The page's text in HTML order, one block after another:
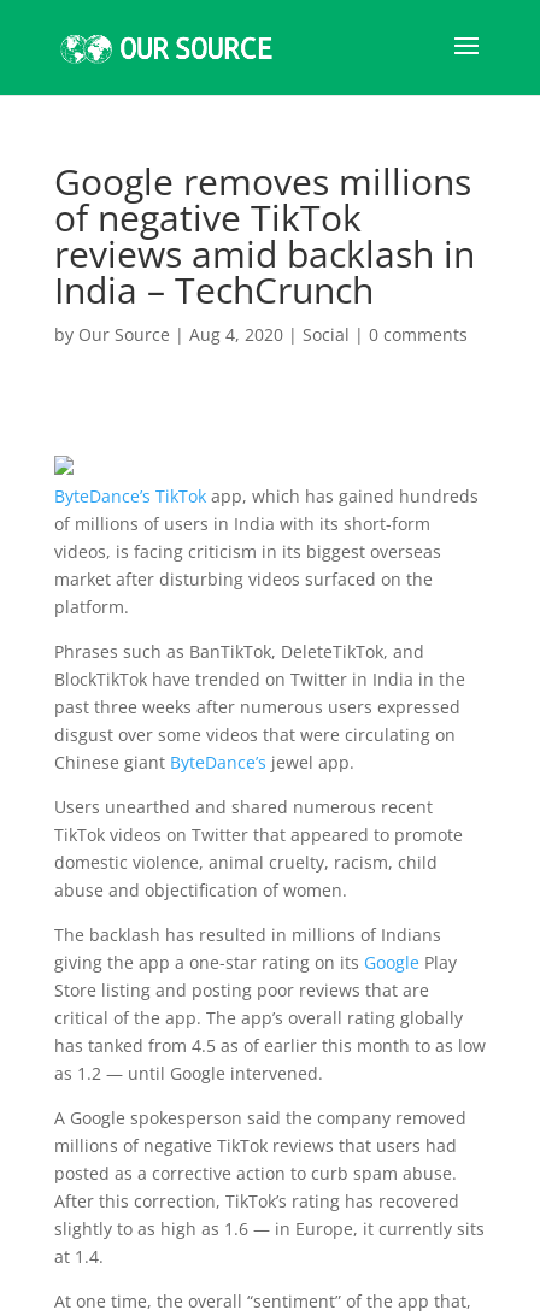
Google removes millions
of negative TikTok
reviews amid backlash in
India – TechCrunch
by Our Source | Aug 4, 2020| Social | 0 comments
ByteDance’s TikTok app, which has gained hundreds
of millions of users in India with its short-form
videos, is facing criticism in its biggest overseas
market after disturbing videos surfaced on the
platform.
Phrases such as BanTikTok, DeleteTikTok, and
BlockTikTok have trended on Twitter in India in the
past three weeks after numerous users expressed
disgust over some videos that were circulating on
Chinese giant ByteDance’s jewel app.
Users unearthed and shared numerous recent
TikTok videos on Twitter that appeared to promote
domestic violence, animal cruelty, racism, child
abuse and objectification of women.
The backlash has resulted in millions of Indians
giving the app a one-star rating on its Google Play
Store listing and posting poor reviews that are
critical of the app. The app’s overall rating globally
has tanked from 4.5 as of earlier this month to as low
as 1.2 — until Google intervened.
A Google spokesperson said the company removed
millions of negative TikTok reviews that users had
posted as a corrective action to curb spam abuse.
After this correction, TikTok’s rating has recovered
slightly to as high as 1.6 — in Europe, it currently sits
at 1.4.
At one time, the overall “sentiment” of the app that,